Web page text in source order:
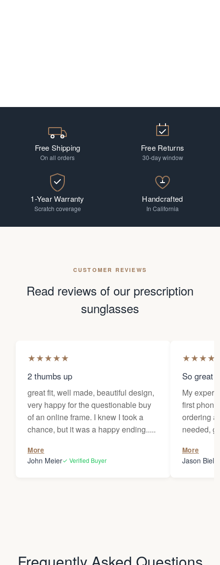
Free Shipping
On all orders
Free Returns
30-day window
1-Year Warranty
Scratch coverage
Handcrafted
In California
CUSTOMER REVIEWS
Read reviews of our prescription
sunglasses
★★★★★
2 thumbs up
great fit, well made, beautiful design,
very happy for the questionable buy
of an online frame. I knew I took a
chance, but it was a happy ending.....
More
John Meier✓ Verified Buyer
★★★★
So great
My
first
ordering
needed,
my
Thanks
More
Jason